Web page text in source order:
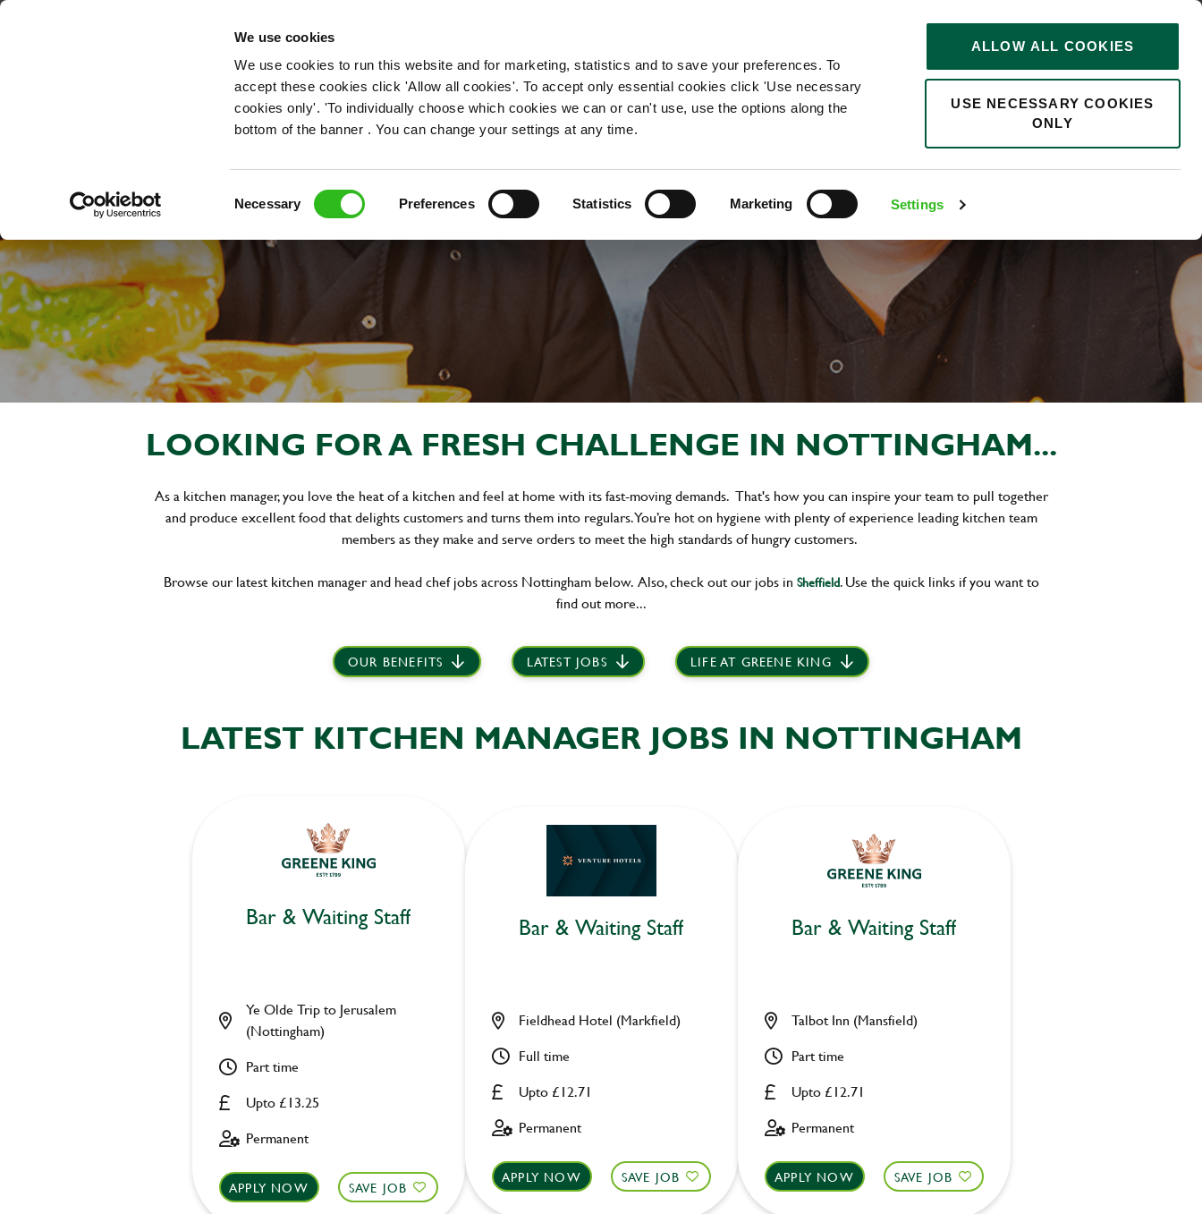
We use cookies
We use cookies to run this website and for marketing, statistics and to save your preferences. To
accept these cookies click 'Allow all cookies'. To accept only essential cookies click 'Use necessary
cookies only'. 'To individually choose which cookies we can or can't use, use the options along the
bottom of the banner . You can change your settings at any time.
Necessary Preferences Statistics Marketing Settings
ALLOW ALL COOKIES
USE NECESSARY COOKIES
ONLY
OUR ROLES
0
Kitchen Manager Jobs in Nottingham
LOOKING FOR A FRESH CHALLENGE IN NOTTINGHAM...
As a kitchen manager, you love the heat of a kitchen and feel at home with its fast-moving demands. That's how you can inspire your team to pull together
and produce excellent food that delights customers and turns them into regulars. You’re hot on hygiene with plenty of experience leading kitchen team
members as they make and serve orders to meet the high standards of hungry customers.
Browse our latest kitchen manager and head chef jobs across Nottingham below. Also, check out our jobs in Sheffield. Use the quick links if you want to
find out more...
OUR BENEFITS LATEST JOBS LIFE AT GREENE KING
LATEST KITCHEN MANAGER JOBS IN NOTTINGHAM
Bar & Waiting Staff
Upto £13.25
Ye Olde Trip to Jerusalem
(Nottingham)
Part time
Permanent
APPLY NOW SAVE JOB
Bar & Waiting Staff
Upto £12.71
Fieldhead Hotel (Markfield)
Full time
Permanent
APPLY NOW SAVE JOB
Bar & Waiting Staff
Upto £12.71
Talbot Inn (Mansfield)
Part time
Permanent
APPLY NOW SAVE JOB